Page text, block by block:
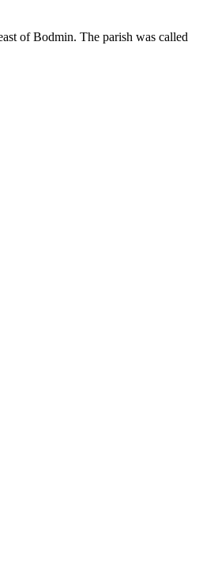
of Bodmin. The parish was called